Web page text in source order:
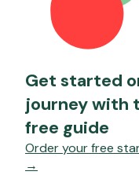
Get started
journey with
free guide
Order your free
→